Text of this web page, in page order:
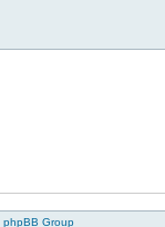
phpBB Group